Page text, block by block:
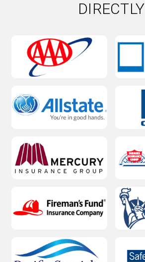
Water Heater Installation
Water Leak
Water softener installation
DIRECTLY